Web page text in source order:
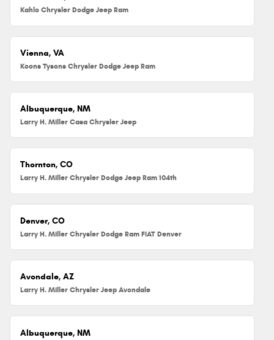
Kahlo Chrysler Dodge Jeep Ram
Vienna, VA
Koons Tysons Chrysler Dodge Jeep Ram
Albuquerque, NM
Larry H. Miller Casa Chrysler Jeep
Thornton, CO
Larry H. Miller Chrysler Dodge Jeep Ram 104th
Denver, CO
Larry H. Miller Chrysler Dodge Ram FIAT Denver
Avondale, AZ
Larry H. Miller Chrysler Jeep Avondale
Albuquerque, NM